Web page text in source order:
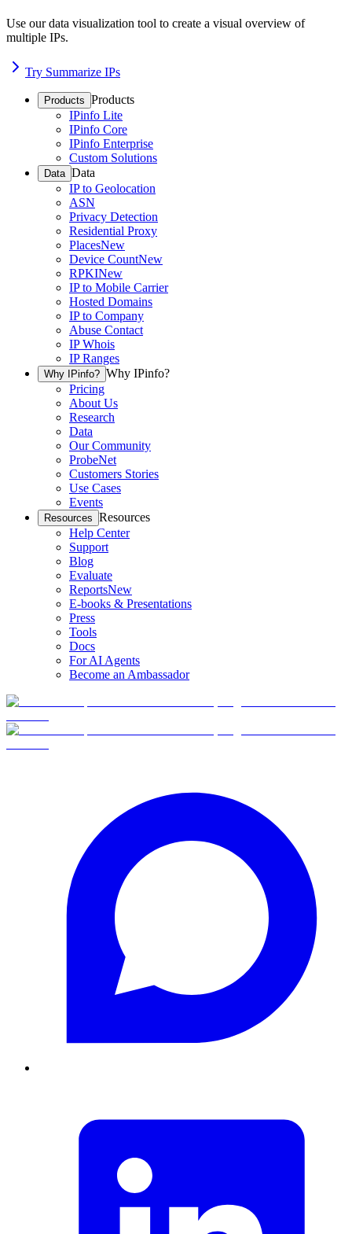
Use our data visualization tool to create a visual overview of
multiple IPs.
Try Summarize IPs
Products Products
IPinfo Lite
IPinfo Core
IPinfo Enterprise
Custom Solutions
Data Data
IP to Geolocation
ASN
Privacy Detection
Residential Proxy
PlacesNew
Device CountNew
RPKINew
IP to Mobile Carrier
Hosted Domains
IP to Company
Abuse Contact
IP Whois
IP Ranges
Why IPinfo? Why IPinfo?
Pricing
About Us
Research
Data
Our Community
ProbeNet
Customers Stories
Use Cases
Events
Resources Resources
Help Center
Support
Blog
Evaluate
ReportsNew
E-books & Presentations
Press
Tools
Docs
For AI Agents
Become an Ambassador